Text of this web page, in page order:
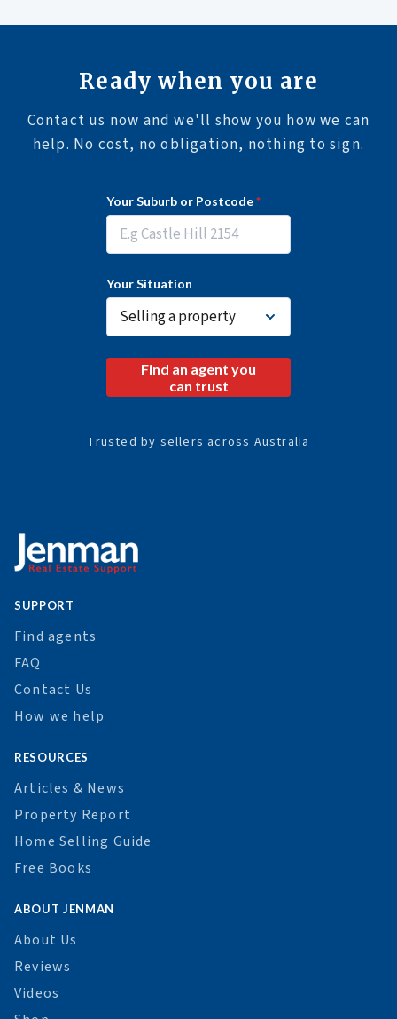
Ready when you are
Contact us now and we'll show you how we can
help. No cost, no obligation, nothing to sign.
i
n
o
Your Suburb or Postcode*
Your Situation
Find an agent you
can trust
Trusted by sellers across Australia
SUPPORT
Find agents
FAQ
Contact Us
How we help
RESOURCES
Articles & News
Property Report
Home Selling Guide
Free Books
ABOUT JENMAN
About Us
Reviews
Videos